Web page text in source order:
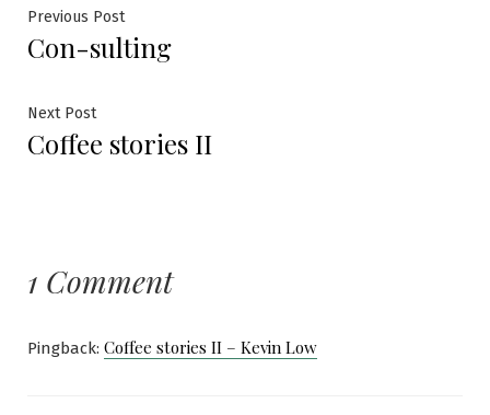
Post
navigation
Previous PostPrevious
post:
Con-sulting
Next PostNext
post:
Coffee stories II
1 Comment
Pingback: Coffee stories II – Kevin Low